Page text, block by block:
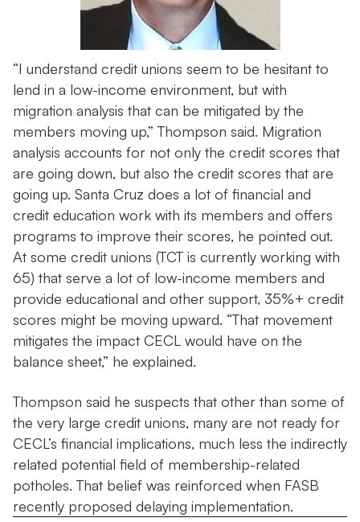
“I understand credit unions seem to be hesitant to
lend in a low-income environment, but with
migration analysis that can be mitigated by the
members moving up,” Thompson said. Migration
analysis accounts for not only the credit scores that
are going down, but also the credit scores that are
going up. Santa Cruz does a lot of financial and
credit education work with its members and offers
programs to improve their scores, he pointed out.
At some credit unions (TCT is currently working with
65) that serve a lot of low-income members and
provide educational and other support, 35%+ credit
scores might be moving upward. “That movement
mitigates the impact CECL would have on the
balance sheet,” he explained.
Thompson said he suspects that other than some of
the very large credit unions, many are not ready for
CECL’s financial implications, much less the indirectly
related potential field of membership-related
potholes. That belief was reinforced when FASB
recently proposed delaying implementation.